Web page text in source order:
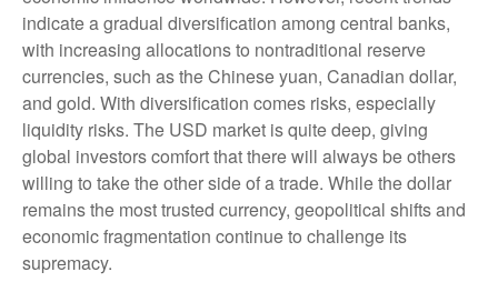
indicate a gradual diversification among central banks,
with increasing allocations to nontraditional reserve
currencies, such as the Chinese yuan, Canadian dollar,
and gold. With diversification comes risks, especially
liquidity risks. The USD market is quite deep, giving
global investors comfort that there will always be others
willing to take the other side of a trade. While the dollar
remains the most trusted currency, geopolitical shifts and
economic fragmentation continue to challenge its
supremacy.